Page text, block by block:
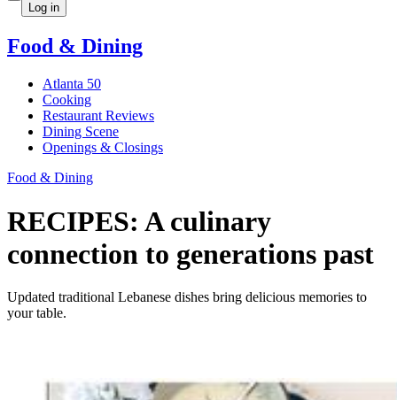
Log in
Food & Dining
Atlanta 50
Cooking
Restaurant Reviews
Dining Scene
Openings & Closings
Food & Dining
RECIPES: A culinary
connection to generations past
Updated traditional Lebanese dishes bring delicious memories to
your table.